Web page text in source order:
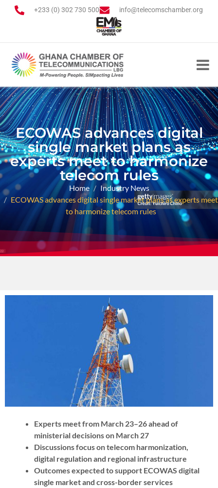
+233 (0) 302 730 500 info@telecomschamber.org
ECOWAS advances digital
single market plans as
experts meet to harmonize
telecom rules
Home
Industry News
ECOWAS advances digital single market plans as experts meet
to harmonize telecom rules
Experts meet from March 23–26 ahead of
ministerial decisions on March 27
Discussions focus on telecom harmonization,
digital regulation and regional infrastructure
Outcomes expected to support ECOWAS digital
single market and cross-border services